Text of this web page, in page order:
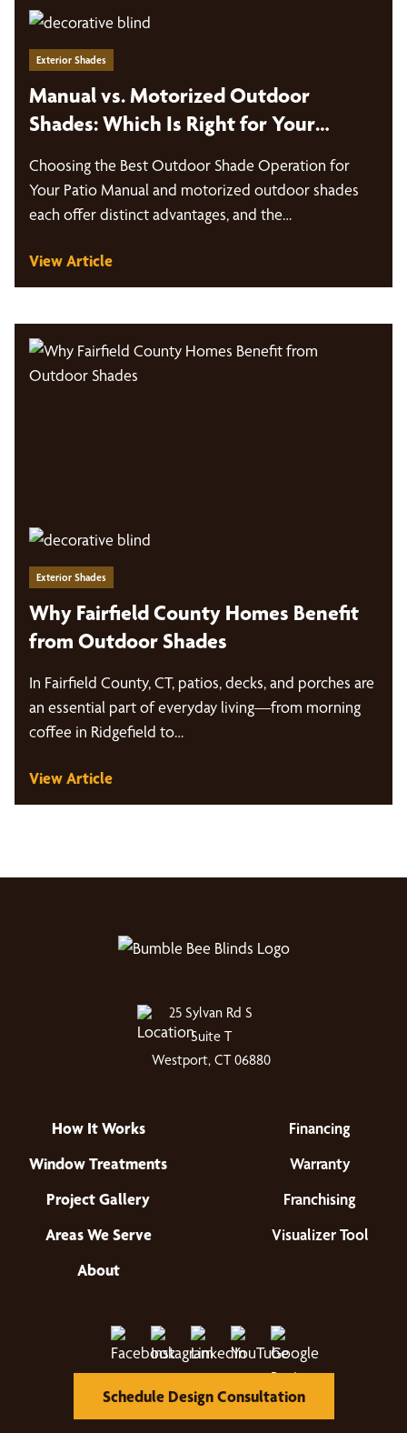
Exterior Shades
Manual vs. Motorized Outdoor
Shades: Which Is Right for Your
Choosing the Best Outdoor Shade Operation for
Your Patio Manual and motorized outdoor shades
each offer distinct advantages, and the…
View Article
Exterior Shades
Why Fairfield County Homes Benefit
from Outdoor Shades
In Fairfield County, CT, patios, decks, and porches are
an essential part of everyday living—from morning
coffee in Ridgefield to…
View Article
25 Sylvan Rd S
Suite T
Westport, CT 06880
How It Works
Window Treatments
Project Gallery
Areas We Serve
About
Financing
Warranty
Franchising
Visualizer Tool
Schedule Design Consultation